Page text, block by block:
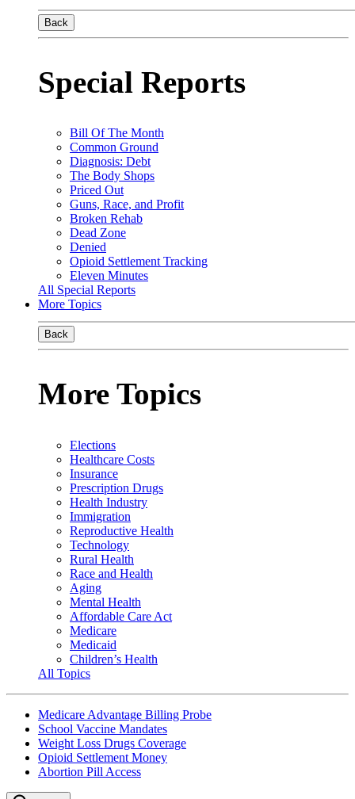
Back
Special Reports
Bill Of The Month
Common Ground
Diagnosis: Debt
The Body Shops
Priced Out
Guns, Race, and Profit
Broken Rehab
Dead Zone
Denied
Opioid Settlement Tracking
Eleven Minutes
All Special Reports
More Topics
Back
More Topics
Elections
Healthcare Costs
Insurance
Prescription Drugs
Health Industry
Immigration
Reproductive Health
Technology
Rural Health
Race and Health
Aging
Mental Health
Affordable Care Act
Medicare
Medicaid
Children’s Health
All Topics
Medicare Advantage Billing Probe
School Vaccine Mandates
Weight Loss Drugs Coverage
Opioid Settlement Money
Abortion Pill Access